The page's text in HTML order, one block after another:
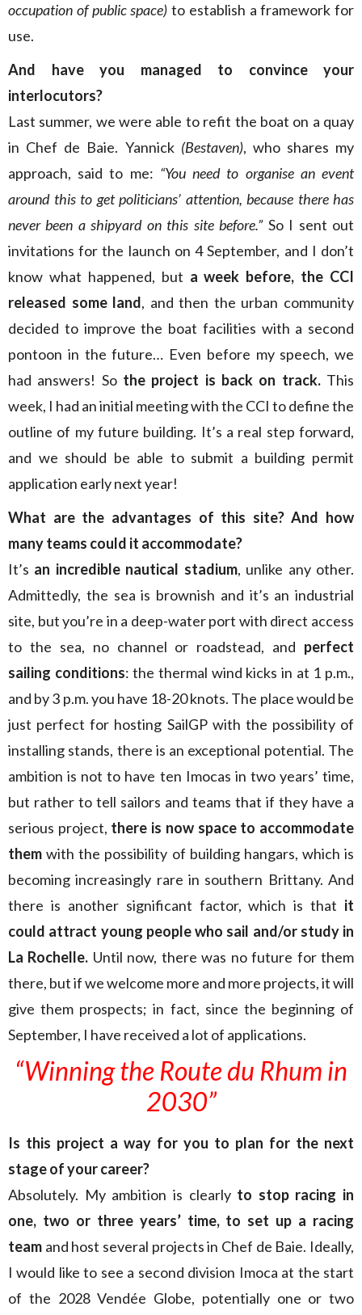
occupation of public space) to establish a framework for
use.
And have you managed to convince your
interlocutors?
Last summer, we were able to refit the boat on a quay
in Chef de Baie. Yannick (Bestaven), who shares my
approach, said to me: “You need to organise an event
around this to get politicians’ attention, because there has
never been a shipyard on this site before.” So I sent out
invitations for the launch on 4 September, and I don’t
know what happened, but a week before, the CCI
released some land, and then the urban community
decided to improve the boat facilities with a second
pontoon in the future… Even before my speech, we
had answers! So the project is back on track. This
week, I had an initial meeting with the CCI to define the
outline of my future building. It’s a real step forward,
and we should be able to submit a building permit
application early next year!
What are the advantages of this site? And how
many teams could it accommodate?
It’s an incredible nautical stadium, unlike any other.
Admittedly, the sea is brownish and it’s an industrial
site, but you’re in a deep-water port with direct access
to the sea, no channel or roadstead, and perfect
sailing conditions: the thermal wind kicks in at 1 p.m.,
and by 3 p.m. you have 18-20 knots. The place would be
just perfect for hosting SailGP with the possibility of
installing stands, there is an exceptional potential. The
ambition is not to have ten Imocas in two years’ time,
but rather to tell sailors and teams that if they have a
serious project, there is now space to accommodate
themwith the possibility of building hangars, which is
becoming increasingly rare in southern Brittany. And
there is another significant factor, which is that it
could attract young people who sail and/or study in
La Rochelle. Until now, there was no future for them
there, but if we welcome more and more projects, it will
give them prospects; in fact, since the beginning of
September, I have received a lot of applications.
“Winning the Route du Rhum in
2030”
Is this project a way for you to plan for the next
stage of your career?
Absolutely. My ambition is clearly to stop racing in
one, two or three years’ time, to set up a racing
team and host several projects in Chef de Baie. Ideally,
I would like to see a second division Imoca at the start
of the 2028 Vendée Globe, potentially one or two